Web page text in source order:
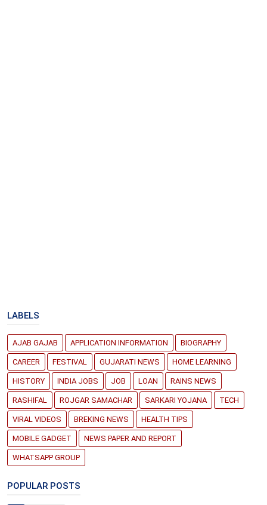
LABELS
AJAB GAJAB APPLICATION INFORMATION BIOGRAPHY
CAREER FESTIVAL GUJARATI NEWS HOME LEARNING
HISTORY INDIA JOBS JOB LOAN RAINS NEWS
RASHIFAL ROJGAR SAMACHAR SARKARI YOJANA TECH
VIRAL VIDEOS BREKING NEWS HEALTH TIPS
MOBILE GADGET NEWS PAPER AND REPORT
WHATSAPP GROUP
POPULAR POSTS